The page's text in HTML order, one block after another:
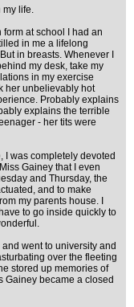
my life.
form at school I had an
in me a lifelong
in breasts. Whenever I
my desk, take my
in my exercise
her unbelievably hot
Probably explains
explains the terrible
- her tits were
I was completely devoted
Gainey that I even
and Thursday, the
and to make
my parents house. I
to go inside quickly to
went to university and
over the fleeting
stored up memories of
Gainey became a closed